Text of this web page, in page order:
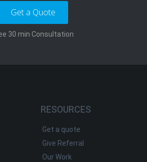
Get a Quote
30 min Consultation
RESOURCES
Get a quote
Give Referral
Our Work